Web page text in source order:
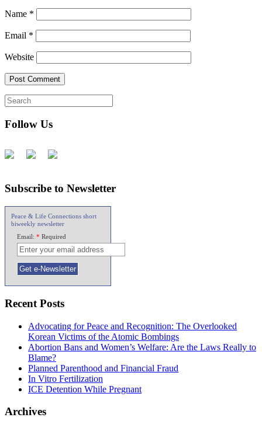
Name *
Email *
Website
Follow Us
Subscribe to Newsletter
Peace & Life Connections short
biweekly newsletter
Email:* Required
Recent Posts
Advocating for Peace and Recognition: The Overlooked
Korean Victims of the Atomic Bombings
Abortion Bans and Women’s Welfare: Are the Laws Really to
Blame?
Planned Parenthood and Financial Fraud
In Vitro Fertilization
ICE Detention While Pregnant
Archives